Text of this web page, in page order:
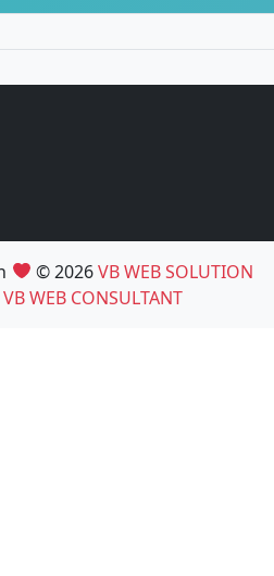
© 2026VB WEB SOLUTION
VB WEB CONSULTANT